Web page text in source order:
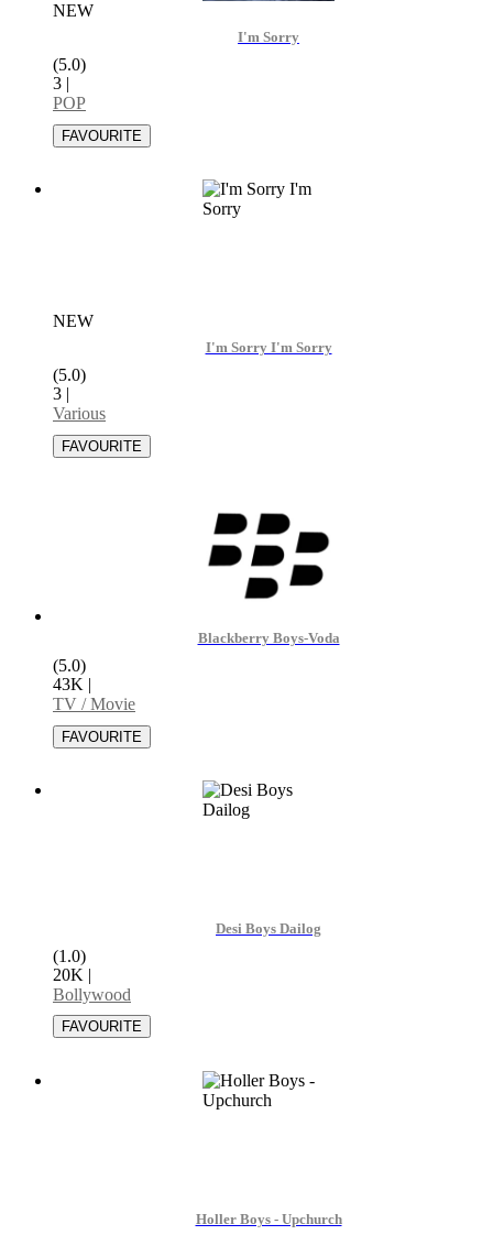
NEW
I'm Sorry
(5.0)
3 |
POP
NEW
I'm Sorry I'm Sorry
(5.0)
3 |
Various
Blackberry Boys-Voda
(5.0)
43K |
TV / Movie
Desi Boys Dailog
(1.0)
20K |
Bollywood
Holler Boys - Upchurch